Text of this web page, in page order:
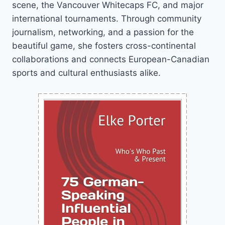
scene, the Vancouver Whitecaps FC, and major
international tournaments. Through community
journalism, networking, and a passion for the
beautiful game, she fosters cross-continental
collaborations and connects European-Canadian
sports and cultural enthusiasts alike.